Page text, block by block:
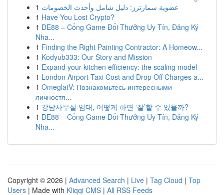
1 عضوية سمارترز: دليل شامل وأحدث الخصومات
1 Have You Lost Crypto?
1 DE88 – Cổng Game Đổi Thưởng Uy Tín, Đăng Ký
Nha...
1 Finding the Right Painting Contractor: A Homeow...
1 Kodyub333: Our Story and Mission
1 Expand your kitchen efficiency: the scaling model
1 London Airport Taxi Cost and Drop Off Charges a...
1 OmeglatV: Познакомьтесь интересными
личностя...
1 강남사무실 임대, 어떻게 하면 ‘잘’할 수 있을까?
1 DE88 – Cổng Game Đổi Thưởng Uy Tín, Đăng Ký
Nha...
Copyright © 2026 | Advanced Search | Live | Tag Cloud | Top
Users | Made with Kliqqi CMS | All RSS Feeds